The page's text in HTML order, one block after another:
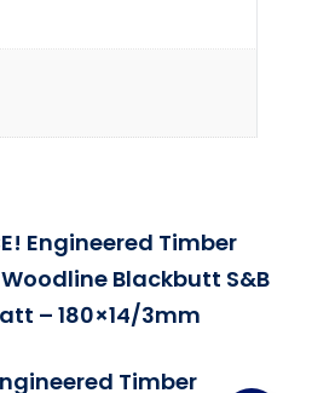
Engineered Timber
Blackbutt S&B
– 180×14/3mm
Timber